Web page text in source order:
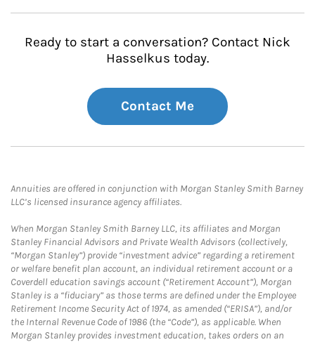
Ready to start a conversation? Contact Nick
Hasselkus today.
Contact Me
Annuities are offered in conjunction with Morgan Stanley Smith Barney
LLC’s licensed insurance agency affiliates.
When Morgan Stanley Smith Barney LLC, its affiliates and Morgan
Stanley Financial Advisors and Private Wealth Advisors (collectively,
“Morgan Stanley”) provide “investment advice” regarding a retirement
or welfare benefit plan account, an individual retirement account or a
Coverdell education savings account (“Retirement Account”), Morgan
Stanley is a “fiduciary” as those terms are defined under the Employee
Retirement Income Security Act of 1974, as amended (“ERISA”), and/or
the Internal Revenue Code of 1986 (the “Code”), as applicable. When
Morgan Stanley provides investment education, takes orders on an